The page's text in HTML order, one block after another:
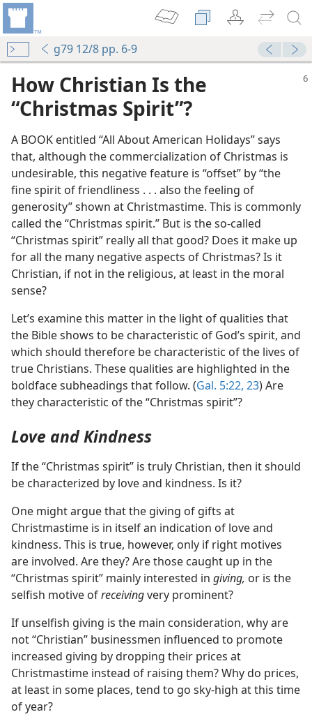
g79 12/8 pp. 6-9
How Christian Is the
“Christmas Spirit”?
A BOOK entitled “All About American Holidays” says
that, although the commercialization of Christmas is
undesirable, this negative feature is “offset” by “the
fine spirit of friendliness . . . also the feeling of
generosity” shown at Christmastime. This is commonly
called the “Christmas spirit.” But is the so-called
“Christmas spirit” really all that good? Does it make up
for all the many negative aspects of Christmas? Is it
Christian, if not in the religious, at least in the moral
sense?
Let’s examine this matter in the light of qualities that
the Bible shows to be characteristic of God’s spirit, and
which should therefore be characteristic of the lives of
true Christians. These qualities are highlighted in the
boldface subheadings that follow. (Gal. 5:22, 23) Are
they characteristic of the “Christmas spirit”?
Love and Kindness
If the “Christmas spirit” is truly Christian, then it should
be characterized by love and kindness. Is it?
One might argue that the giving of gifts at
Christmastime is in itself an indication of love and
kindness. This is true, however, only if right motives
are involved. Are they? Are those caught up in the
“Christmas spirit” mainly interested in giving, or is the
selfish motive ofreceivingvery prominent?
If unselfish giving is the main consideration, why are
not “Christian” businessmen influenced to promote
increased giving by dropping their prices at
Christmastime instead of raising them? Why do prices,
at least in some places, tend to go sky-high at this time
of year?